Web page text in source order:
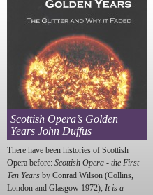
Scottish Opera’s Golden
Years John Duffus
There have been histories of Scottish
Opera before: Scottish Opera - the First
Ten Years by Conrad Wilson (Collins,
London and Glasgow 1972); It is a